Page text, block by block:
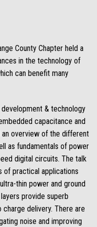
County Chapter held a
in the technology of
can benefit many
& technology
capacitance and
overview of the different
as fundamentals of power
digital circuits. The talk
of practical applications
thin power and ground
provide superb
delivery. There are
noise and improving